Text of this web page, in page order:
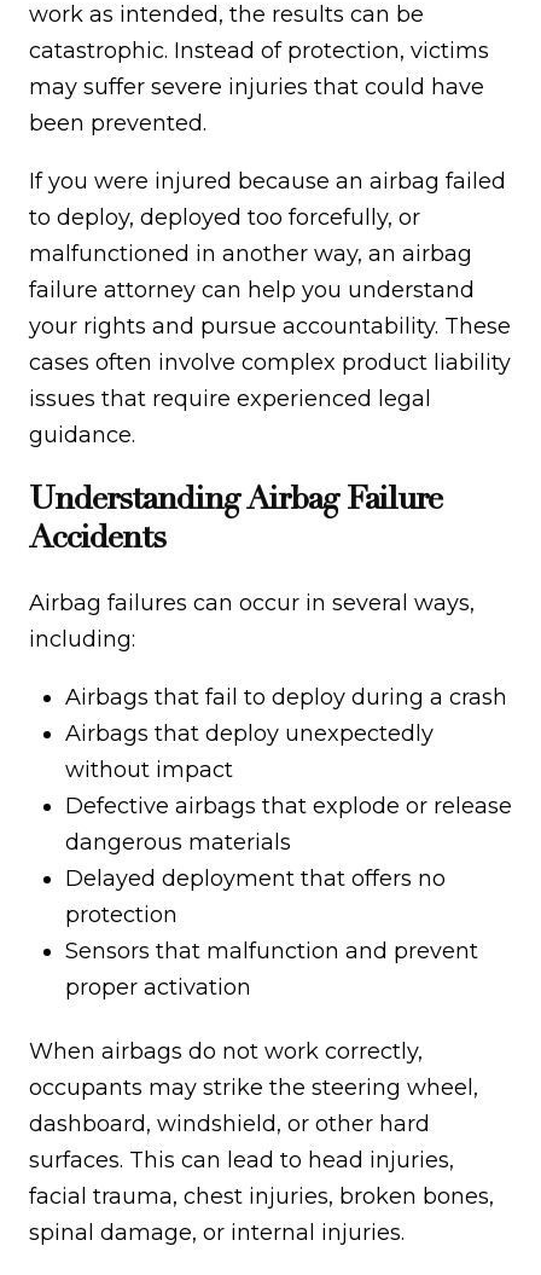
work as intended, the results can be
catastrophic. Instead of protection, victims
may suffer severe injuries that could have
been prevented.
If you were injured because an airbag failed
to deploy, deployed too forcefully, or
malfunctioned in another way, an airbag
failure attorney can help you understand
your rights and pursue accountability. These
cases often involve complex product liability
issues that require experienced legal
guidance.
Understanding Airbag Failure
Accidents
Airbag failures can occur in several ways,
including:
Airbags that fail to deploy during a crash
Airbags that deploy unexpectedly
without impact
Defective airbags that explode or release
dangerous materials
Delayed deployment that offers no
protection
Sensors that malfunction and prevent
proper activation
When airbags do not work correctly,
occupants may strike the steering wheel,
dashboard, windshield, or other hard
surfaces. This can lead to head injuries,
facial trauma, chest injuries, broken bones,
spinal damage, or internal injuries.